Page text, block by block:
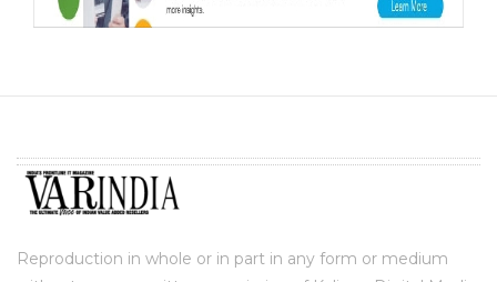
Reproduction in whole or in part in any form or medium